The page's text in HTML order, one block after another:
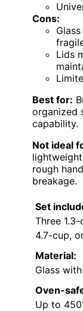
Cons:
Lids
Best for:
organized
capability.
Not ideal
rough
breakage.
Set
Three
4.7-cup,
Material:
Glass
Oven-
Up to